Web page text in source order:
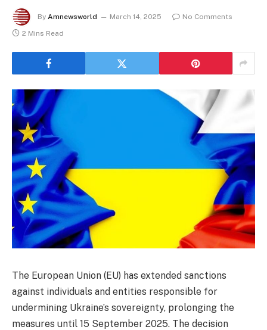
By Amnewsworld March 14, 2025
No Comments
2 Mins Read
The European Union (EU) has extended sanctions
against individuals and entities responsible for
undermining Ukraine’s sovereignty, prolonging the
measures until 15 September 2025. The decision